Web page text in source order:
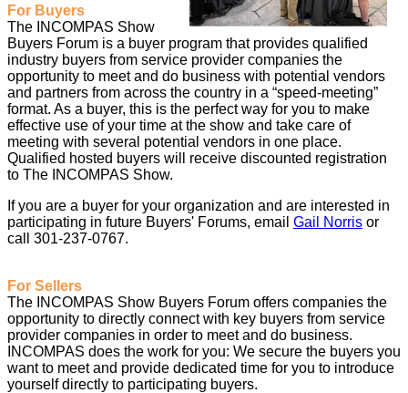
For Buyers
The INCOMPAS Show
Buyers Forum is a buyer program that provides qualified
industry buyers from service provider companies the
opportunity to meet and do business with potential vendors
and partners from across the country in a “speed-meeting”
format. As a buyer, this is the perfect way for you to make
effective use of your time at the show and take care of
meeting with several potential vendors in one place.
Qualified hosted buyers will receive discounted registration
to The INCOMPAS Show.
If you are a buyer for your organization and are interested in
participating in future Buyers' Forums, email Gail Norris or
call 301-237-0767.
For Sellers
The INCOMPAS Show Buyers Forum offers companies the
opportunity to directly connect with key buyers from service
provider companies in order to meet and do business.
INCOMPAS does the work for you: We secure the buyers you
want to meet and provide dedicated time for you to introduce
yourself directly to participating buyers.